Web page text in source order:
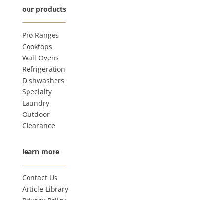
our products
Pro Ranges
Cooktops
Wall Ovens
Refrigeration
Dishwashers
Specialty
Laundry
Outdoor
Clearance
learn more
Contact Us
Article Library